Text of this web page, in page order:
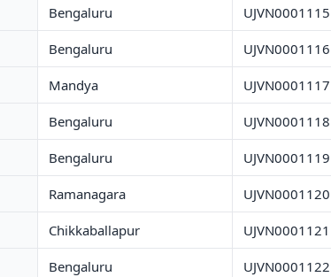
Bengaluru UJVN0001115
Bengaluru UJVN0001116
Mandya UJVN0001117
Bengaluru UJVN0001118
Bengaluru UJVN0001119
Ramanagara UJVN0001120
Chikkaballapur UJVN0001121
Bengaluru UJVN0001122